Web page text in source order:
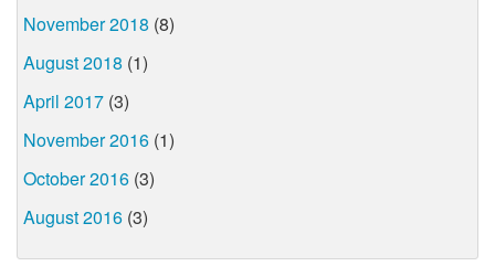
November 2018 (8)
August 2018 (1)
April 2017 (3)
November 2016 (1)
October 2016 (3)
August 2016 (3)